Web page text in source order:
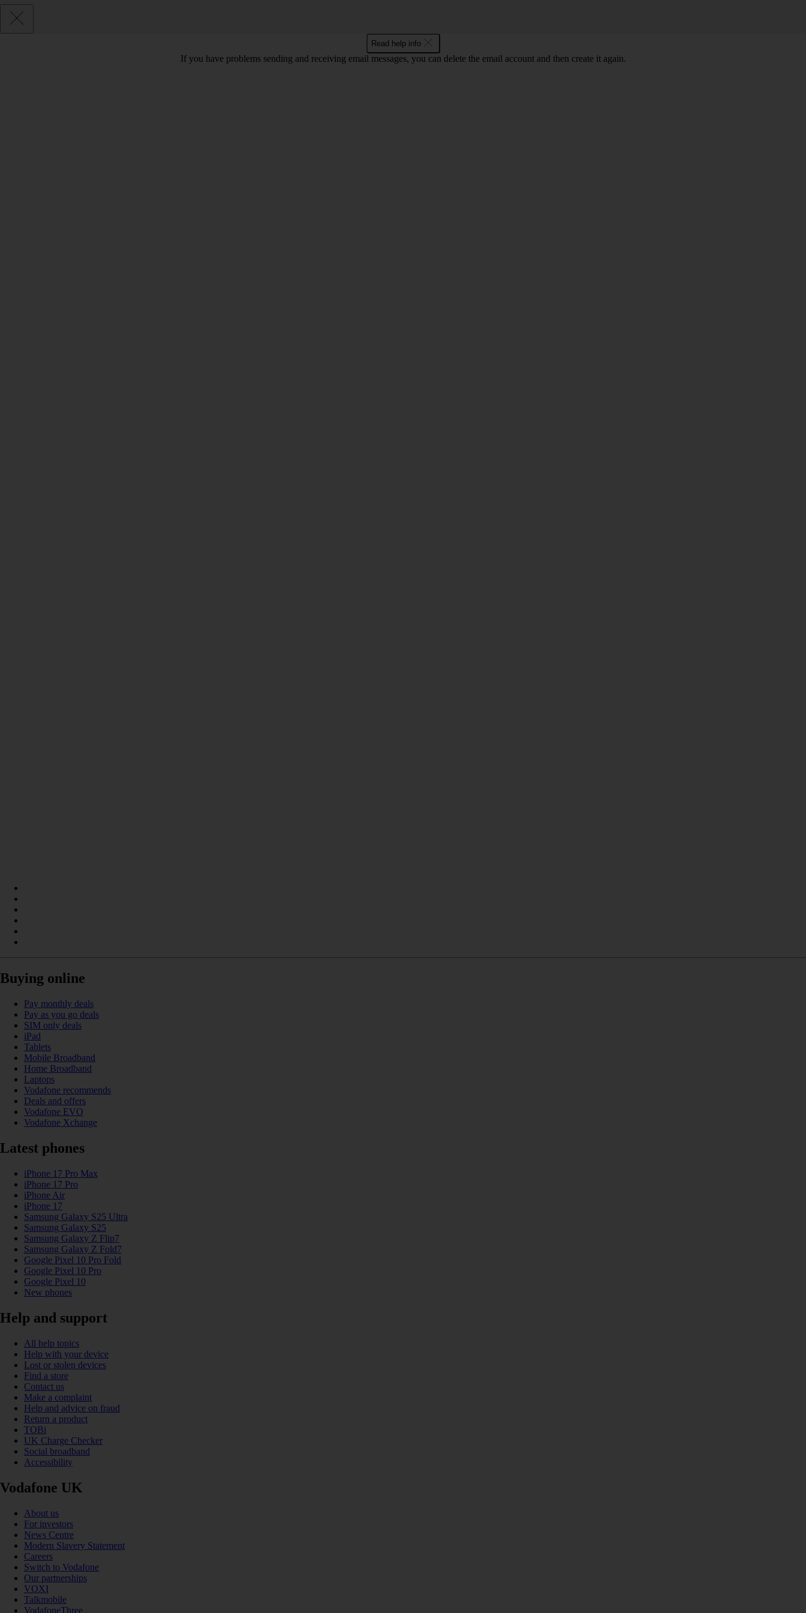
Read help info
If you have problems sending and receiving email messages, you can delete the email account and then create it again.
Buying online
Pay monthly deals
Pay as you go deals
SIM only deals
iPad
Tablets
Mobile Broadband
Home Broadband
Laptops
Vodafone recommends
Deals and offers
Vodafone EVO
Vodafone Xchange
Latest phones
iPhone 17 Pro Max
iPhone 17 Pro
iPhone Air
iPhone 17
Samsung Galaxy S25 Ultra
Samsung Galaxy S25
Samsung Galaxy Z Flip7
Samsung Galaxy Z Fold7
Google Pixel 10 Pro Fold
Google Pixel 10 Pro
Google Pixel 10
New phones
Help and support
All help topics
Help with your device
Lost or stolen devices
Find a store
Contact us
Make a complaint
Help and advice on fraud
Return a product
TOBi
UK Charge Checker
Social broadband
Accessibility
Vodafone UK
About us
For investors
News Centre
Modern Slavery Statement
Careers
Switch to Vodafone
Our partnerships
VOXI
Talkmobile
VodafoneThree